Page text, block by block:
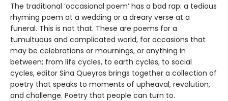
The traditional ‘occasional poem’ has a bad rap: a tedious
rhyming poem at a wedding or a dreary verse at a
funeral. This is not that. These are poems for a
tumultuous and complicated world, for occasions that
may be celebrations or mournings, or anything in
between; from life cycles, to earth cycles, to social
cycles, editor Sina Queyras brings together a collection of
poetry that speaks to moments of upheaval, revolution,
and challenge. Poetry that people can turn to.